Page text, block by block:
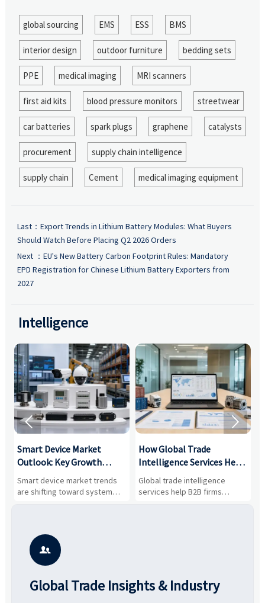
global sourcing EMS ESS BMS
interior design outdoor furniture bedding sets
PPE medical imaging MRI scanners
first aid kits blood pressure monitors streetwear
car batteries spark plugs graphene catalysts
procurement supply chain intelligence
supply chain Cement medical imaging equipment
Last： Export Trends in Lithium Battery Modules: What Buyers
Should Watch Before Placing Q2 2026 Orders
Next ： EU's New Battery Carbon Footprint Rules: Mandatory
EPD Registration for Chinese Lithium Battery Exporters from
2027
Intelligence
Smart Device Market
Outlook: Key Growth
Drivers, Segments, and
Business Opportunities
Smart device market trends
are shifting toward system
value, industrial demand, and
potential segments, and
business opportunities.
How Global Trade
Intelligence Services Help
B2B Firms Evaluate
Markets and Suppliers
Global trade intelligence
services help B2B firms
compare suppliers, assess
 

Global Trade Insights & Industry